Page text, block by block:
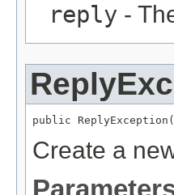
reply -
public ReplyException(
Create a